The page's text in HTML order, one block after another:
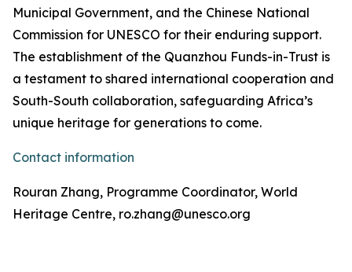
Municipal Government, and the Chinese National
Commission for UNESCO for their enduring support.
The establishment of the Quanzhou Funds-in-Trust is
a testament to shared international cooperation and
South-South collaboration, safeguarding Africa’s
unique heritage for generations to come.
Contact information
Rouran Zhang, Programme Coordinator, World
Heritage Centre, ro.zhang@unesco.org